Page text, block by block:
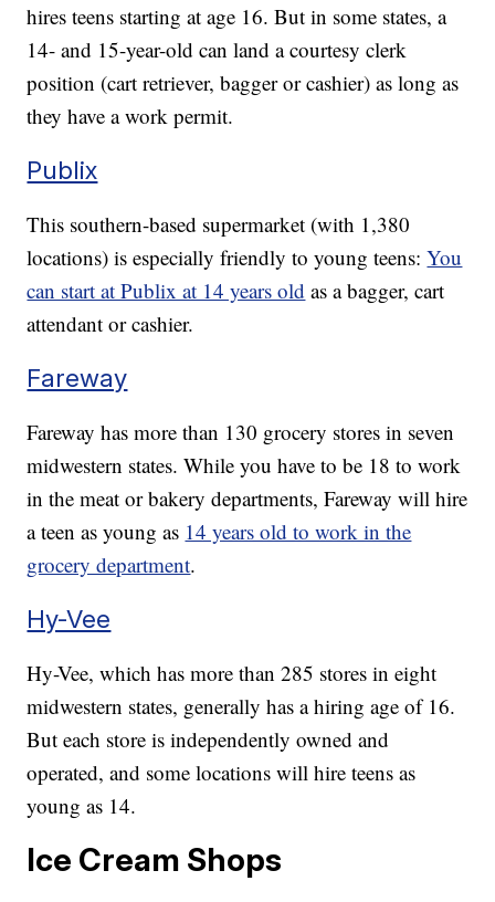
hires teens starting at age 16. But in some states, a
14- and 15-year-old can land a courtesy clerk
position (cart retriever, bagger or cashier) as long as
they have a work permit.
Publix
This southern-based supermarket (with 1,380
locations) is especially friendly to young teens:You
can start at Publix at 14 years old as a bagger, cart
attendant or cashier.
Fareway
Fareway has more than 130 grocery stores in seven
midwestern states. While you have to be 18 to work
in the meat or bakery departments, Fareway will hire
a teen as young as 14 years old to work in the
grocery department.
Hy-Vee
Hy-Vee, which has more than 285 stores in eight
midwestern states, generally has a hiring age of 16.
But each store is independently owned and
operated, and some locations will hire teens as
young as 14.
Ice Cream Shops